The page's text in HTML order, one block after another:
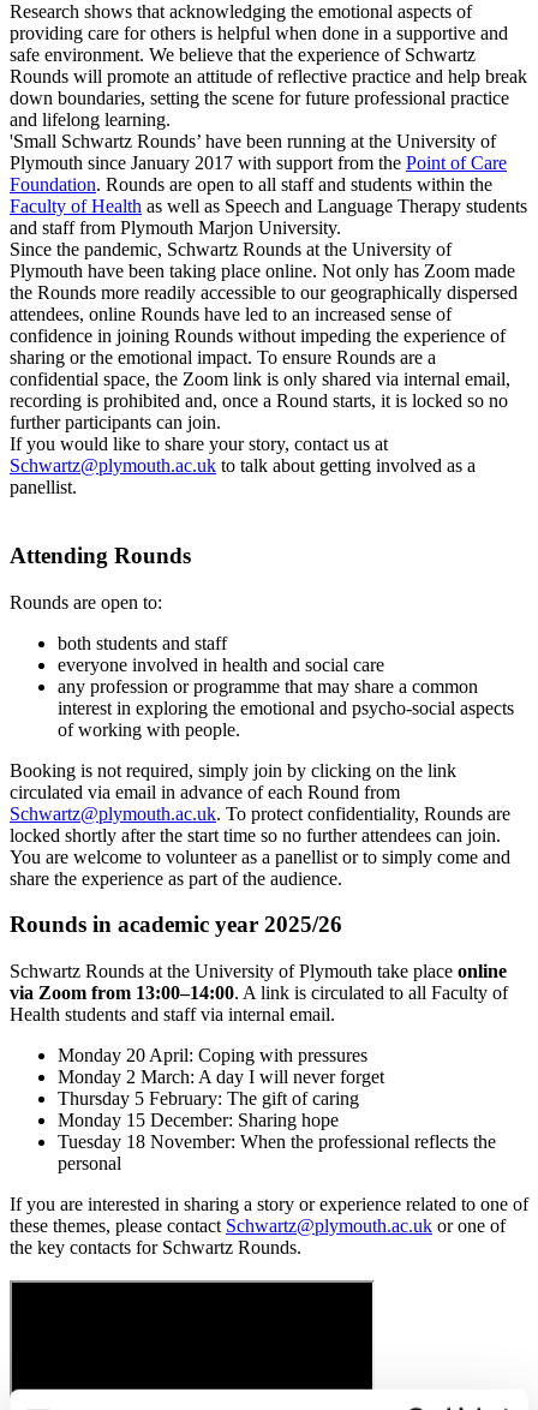
Research shows that acknowledging the emotional aspects of
providing care for others is helpful when done in a supportive and
safe environment. We believe that the experience of Schwartz
Rounds will promote an attitude of reflective practice and help break
down boundaries, setting the scene for future professional practice
and lifelong learning.
'Small Schwartz Rounds’ have been running at the University of
Plymouth since January 2017 with support from the Point of Care
Foundation. Rounds are open to all staff and students within the
Faculty of Health as well as Speech and Language Therapy students
and staff from Plymouth Marjon University.
Since the pandemic, Schwartz Rounds at the University of
Plymouth have been taking place online. Not only has Zoom made
the Rounds more readily accessible to our geographically dispersed
attendees, online Rounds have led to an increased sense of
confidence in joining Rounds without impeding the experience of
sharing or the emotional impact. To ensure Rounds are a
confidential space, the Zoom link is only shared via internal email,
recording is prohibited and, once a Round starts, it is locked so no
further participants can join.
If you would like to share your story, contact us at
Schwartz@plymouth.ac.uk to talk about getting involved as a
panellist.
Attending Rounds
Rounds are open to:
both students and staff
everyone involved in health and social care
any profession or programme that may share a common
interest in exploring the emotional and psycho-social aspects
of working with people.
Booking is not required, simply join by clicking on the link
circulated via email in advance of each Round from
Schwartz@plymouth.ac.uk. To protect confidentiality, Rounds are
locked shortly after the start time so no further attendees can join.
You are welcome to volunteer as a panellist or to simply come and
share the experience as part of the audience.
Rounds in academic year 2025/26
Schwartz Rounds at the University of Plymouth take place online
via Zoom from 13:00–14:00. A link is circulated to all Faculty of
Health students and staff via internal email.
Monday 20 April: Coping with pressures
Monday 2 March: A day I will never forget
Thursday 5 February: The gift of caring
Monday 15 December: Sharing hope
Tuesday 18 November: When the professional reflects the
personal
If you are interested in sharing a story or experience related to one of
these themes, please contact Schwartz@plymouth.ac.uk or one of
the key contacts for Schwartz Rounds.